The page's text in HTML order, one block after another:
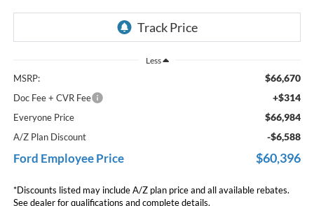
Less
MSRP: $66,670
Doc Fee + CVR Fee +$314
Everyone Price $66,984
A/Z Plan Discount -$6,588
Ford Employee Price $60,396
*Discounts listed may include A/Z plan price and all available rebates.
See dealer for qualifications and complete details.